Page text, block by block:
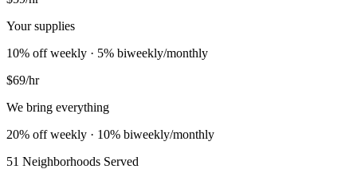
Your supplies
10% off weekly · 5% biweekly/monthly
$69/hr
We bring everything
20% off weekly · 10% biweekly/monthly
51 Neighborhoods Served